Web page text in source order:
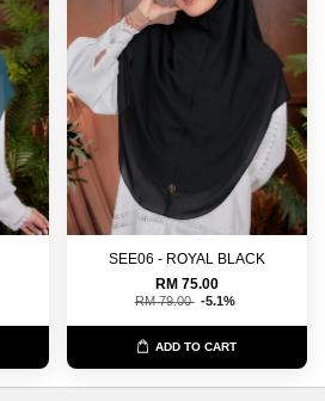
SEE06 - ROYAL BLACK
RM 75.00
RM 79.00 -5.1%
ADD TO CART